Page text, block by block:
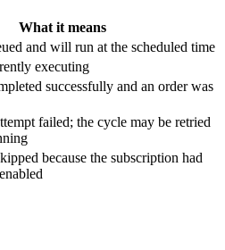
What it means
and will run at the scheduled time
executing
successfully and an order was
failed; the cycle may be retried
because the subscription had